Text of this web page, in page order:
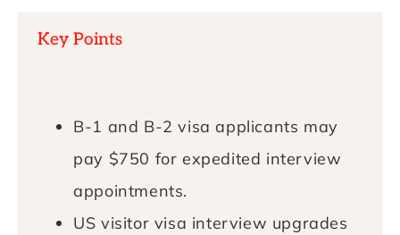
Key Points
B-1 and B-2 visa applicants may
pay $750 for expedited interview
appointments.
US visitor visa interview upgrades